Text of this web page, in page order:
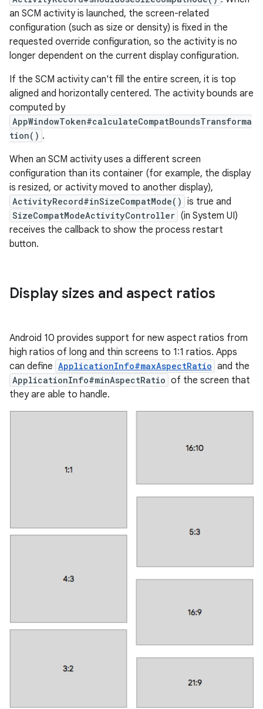
an SCM activity is launched, the screen-related
configuration (such as size or density) is fixed in the
requested override configuration, so the activity is no
longer dependent on the current display configuration.
If the SCM activity can't fill the entire screen, it is top
aligned and horizontally centered. The activity bounds are
computed by
AppWindowToken#calculateCompatBoundsTransforma
tion() .
When an SCM activity uses a different screen
configuration than its container (for example, the display
is resized, or activity moved to another display),
ActivityRecord#inSizeCompatMode() is true and
SizeCompatModeActivityController (in System UI)
receives the callback to show the process restart
button.
Display sizes and aspect ratios
Android 10 provides support for new aspect ratios from
high ratios of long and thin screens to 1:1 ratios. Apps
can define ApplicationInfo#maxAspectRatio and the
ApplicationInfo#minAspectRatio of the screen that
they are able to handle.